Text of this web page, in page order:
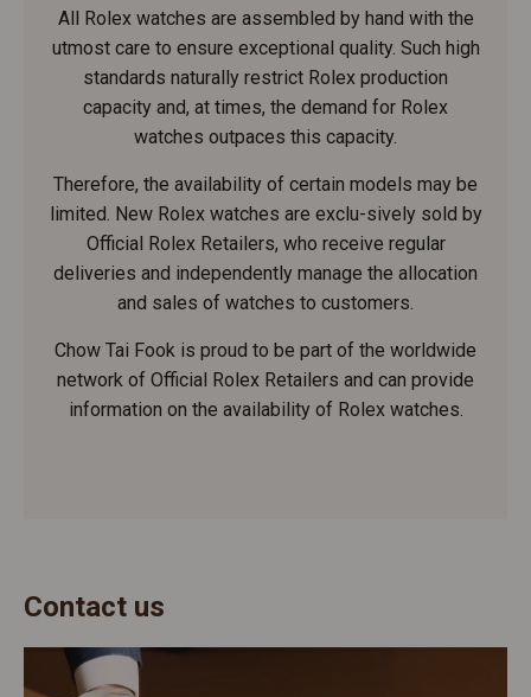
All Rolex watches are assembled by hand with the
utmost care to ensure exceptional quality. Such high
standards naturally restrict Rolex production
capacity and, at times, the demand for Rolex
watches outpaces this capacity.
Therefore, the availability of certain models may be
limited. New Rolex watches are exclu-sively sold by
Official Rolex Retailers, who receive regular
deliveries and independently manage the allocation
and sales of watches to customers.
Chow Tai Fook is proud to be part of the worldwide
network of Official Rolex Retailers and can provide
information on the availability of Rolex watches.
Contact us